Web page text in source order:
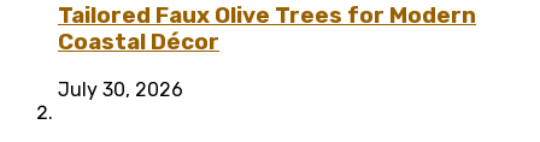
Tailored Faux Olive Trees for Modern
Coastal Décor
July 30, 2026